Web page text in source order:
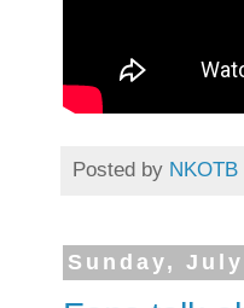
Posted by NKOTB
Sunday,